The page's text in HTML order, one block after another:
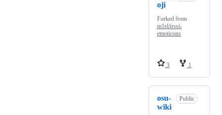
oji
Forked from
m1el/irssi-
emoticons
3 1
osu-
wiki
Public